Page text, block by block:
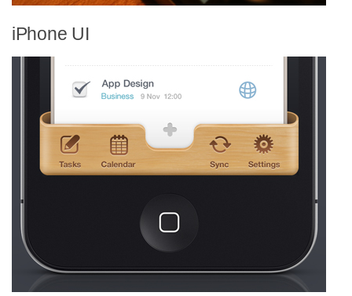
iPhone UI